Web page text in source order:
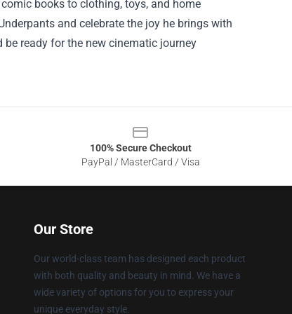
books to clothing, toys, and home
and celebrate the joy he brings with
be ready for the new cinematic journey
100% Secure Checkout
PayPal / MasterCard / Visa
Our Store
Our world-class team has designed each product
with both quality and beauty in mind. We have a
wide variety of options for you to express your
unique everyday style.